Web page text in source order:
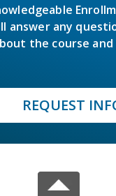
answer any
the course
REQUEST